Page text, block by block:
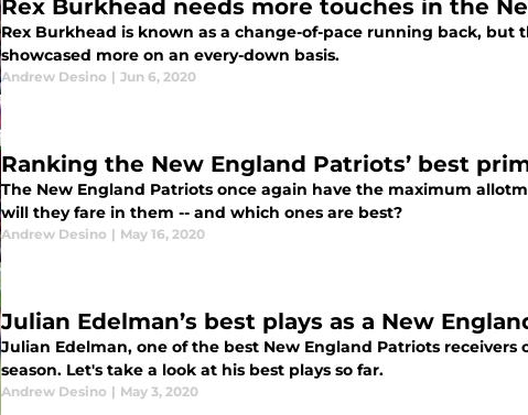
Rex Burkhead needs more touches in the
Rex Burkhead is known as a change-of-pace running back,
showcased more on an every-down basis.
Andrew Desino | Jun 6, 2020
Ranking the New England Patriots’ best
The New England Patriots once again have the maximum
will they fare in them -- and which ones are best?
Andrew Desino | May 16, 2020
Julian Edelman’s best plays as a New
Julian Edelman, one of the best New England Patriots
season. Let's take a look at his best plays so far.
Andrew Desino | May 3, 2020